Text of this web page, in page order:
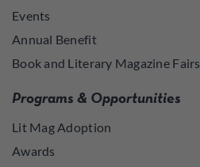
Events
Annual Benefit
Book and Literary Magazine Fairs
Programs & Opportunities
Lit Mag Adoption
Awards